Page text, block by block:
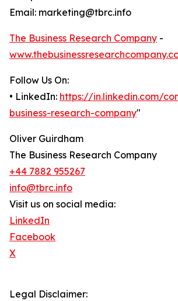
Email: marketing@tbrc.info
The Business Research Company -
Follow Us On:
• LinkedIn: https://in.linkedin.com/
business-research-company"
Oliver Guirdham
The Business Research Company
+44 7882 955267
info@tbrc.info
Visit us on social media:
LinkedIn
Facebook
X
Legal Disclaimer: